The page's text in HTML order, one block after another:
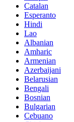
Catalan
Esperanto
Hindi
Lao
Albanian
Amharic
Armenian
Azerbaijani
Belarusian
Bengali
Bosnian
Bulgarian
Cebuano